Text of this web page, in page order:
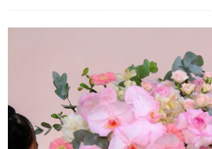
FLOWERS BY STYLE
COLOURS
WEDDING